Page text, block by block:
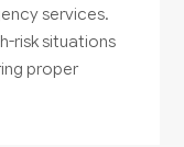
services.
risk situations
proper